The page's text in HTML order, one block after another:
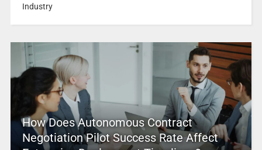
Industry
How Does Autonomous Contract
Negotiation Pilot Success Rate Affect